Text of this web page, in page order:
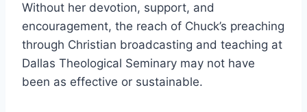
Without her devotion, support, and
encouragement, the reach of Chuck’s preaching
through Christian broadcasting and teaching at
Dallas Theological Seminary may not have
been as effective or sustainable.